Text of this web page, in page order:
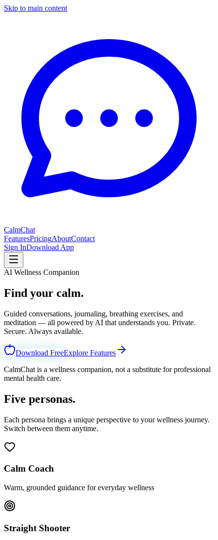
Skip to main content
CalmChat
FeaturesPricingAboutContact
Sign InDownload App
AI Wellness Companion
Find your calm.
Guided conversations, journaling, breathing exercises, and
meditation — all powered by AI that understands you. Private.
Secure. Always available.
Download FreeExplore Features
CalmChat is a wellness companion, not a substitute for professional
mental health care.
Five personas.
Each persona brings a unique perspective to your wellness journey.
Switch between them anytime.
Calm Coach
Warm, grounded guidance for everyday wellness
Straight Shooter